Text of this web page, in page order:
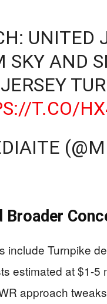
UNITED
SKY AND
T.CO/
Broader
include Turnpike
estimated at $1-
approach